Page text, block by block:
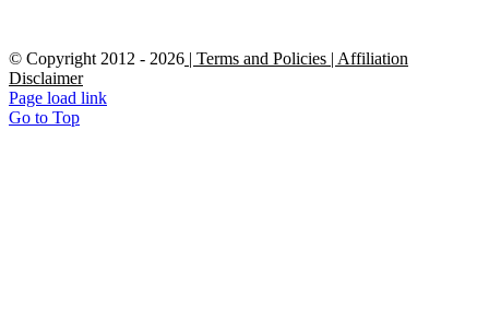
© Copyright 2012 - 2026 | Terms and Policies | Affiliation
Disclaimer
Page load link
Go to Top